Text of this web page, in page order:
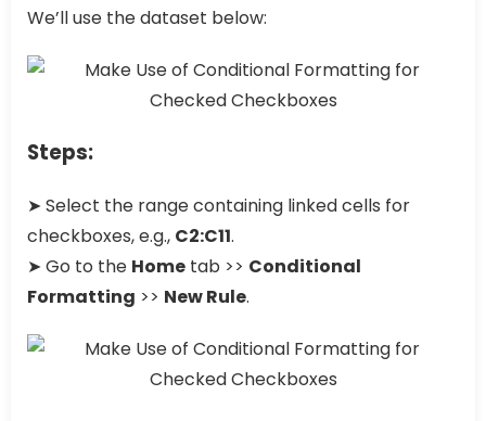
We’ll use the dataset below:
Steps:
➤ Select the range containing linked cells for
checkboxes, e.g., C2:C11.
➤ Go to the Home tab >> Conditional
Formatting >> New Rule.